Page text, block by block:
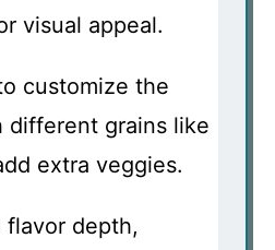
visual appeal.
customize the
different grains like
extra veggies.
flavor depth,